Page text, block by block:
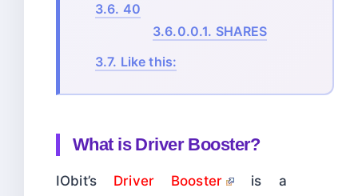
3.6. 40
3.6.0.0.1. SHARES
3.7. Like this:
What is Driver Booster?
IObit’s Driver Booster
is a